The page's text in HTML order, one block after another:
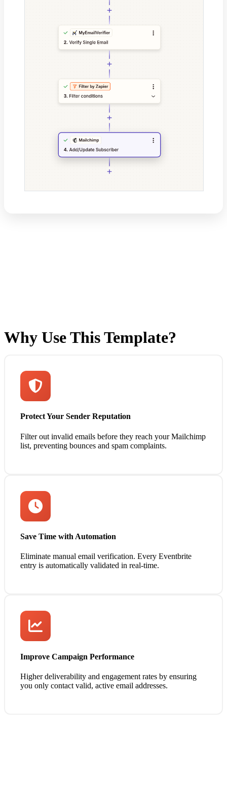
Why Use This Template?
Protect Your Sender Reputation
Filter out invalid emails before they reach your Mailchimp
list, preventing bounces and spam complaints.
Save Time with Automation
Eliminate manual email verification. Every Eventbrite
entry is automatically validated in real-time.
Improve Campaign Performance
Higher deliverability and engagement rates by ensuring
you only contact valid, active email addresses.